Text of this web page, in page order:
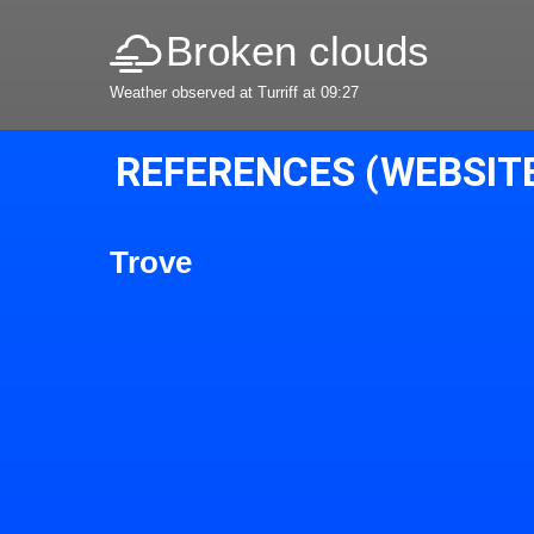
Broken clouds
Weather observed at Turriff at 09:27
REFERENCES
Trove